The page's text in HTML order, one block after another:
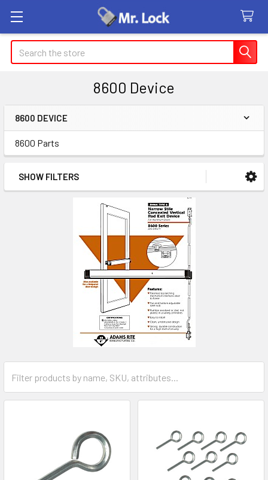
Search
8600 Device
Sidebar
8600 DEVICE
8600 Parts
SHOW FILTERS